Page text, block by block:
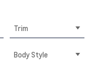
Trim
Body Style